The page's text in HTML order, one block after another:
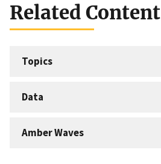
Related Content
Topics
Data
Amber Waves